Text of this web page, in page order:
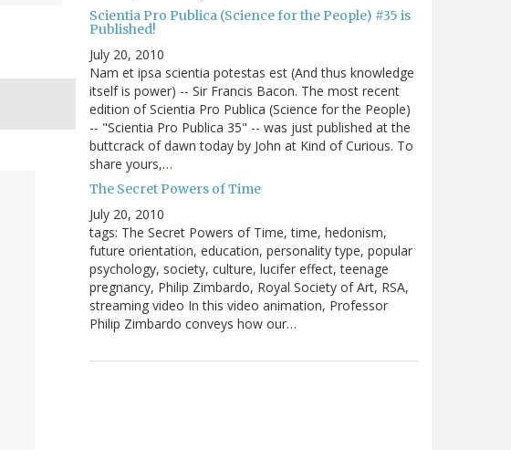
Scientia Pro Publica (Science for the People) #35 is
Published!
July 20, 2010
Nam et ipsa scientia potestas est (And thus knowledge
itself is power) -- Sir Francis Bacon. The most recent
edition of Scientia Pro Publica (Science for the People)
-- "Scientia Pro Publica 35" -- was just published at the
buttcrack of dawn today by John at Kind of Curious. To
share yours,…
The Secret Powers of Time
July 20, 2010
tags: The Secret Powers of Time, time, hedonism,
future orientation, education, personality type, popular
psychology, society, culture, lucifer effect, teenage
pregnancy, Philip Zimbardo, Royal Society of Art, RSA,
streaming video In this video animation, Professor
Philip Zimbardo conveys how our…